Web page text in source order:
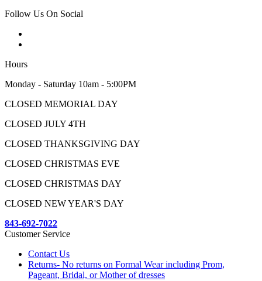
Follow Us On Social
Hours
Monday - Saturday 10am - 5:00PM
CLOSED MEMORIAL DAY
CLOSED JULY 4TH
CLOSED THANKSGIVING DAY
CLOSED CHRISTMAS EVE
CLOSED CHRISTMAS DAY
CLOSED NEW YEAR'S DAY
843-692-7022
Customer Service
Contact Us
Returns- No returns on Formal Wear including Prom,
Pageant, Bridal, or Mother of dresses